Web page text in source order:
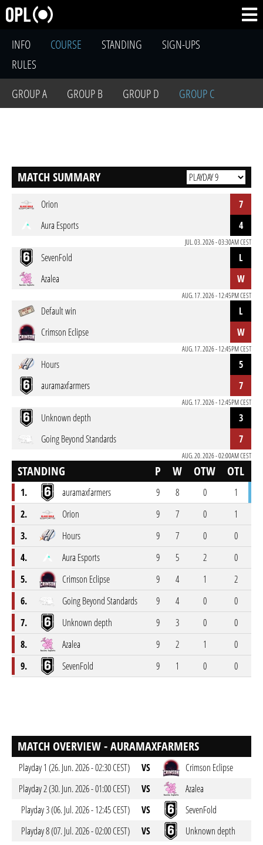
INFO COURSE STANDING
SIGN-UPS
RULES
GROUP A
GROUP B GROUP D GROUP C
MATCH SUMMARY
Orion
7
Aura Esports
4
JUL. 03. 2026 - 03:30AM CEST
SevenFold
L
Azalea
W
AUG. 17. 2026 - 12:45PM CEST
Default win
L
Crimson Eclipse
W
AUG. 17. 2026 - 12:45PM CEST
Hours
5
auramaxfarmers
7
AUG. 17. 2026 - 12:45PM CEST
Unknown depth
3
Going Beyond Standards
7
AUG. 20. 2026 - 02:00AM CEST
STANDING P W OTW OTL
1. auramaxfarmers 9 8 0 1
2.
Orion 9 7 0 1
3.
Hours 9 7 0 0
4.
Aura Esports 9 5 2 0
5.
Crimson Eclipse 9 4 1 2
6.
Going Beyond Standards 9 4 0 0
7.
Unknown depth 9 3 0 0
8.
Azalea 9 2 1 0
9.
SevenFold 9 1 0 0
MATCH OVERVIEW - AURAMAXFARMERS
Playday 1 (26. Jun. 2026 - 02:30 CEST) VS
Crimson Eclipse
Playday 2 (30. Jun. 2026 - 01:00 CEST)
VS
Azalea
Playday 3 (06. Jul. 2026 - 12:45 CEST)
VS
SevenFold
Playday 8 (07. Jul. 2026 - 02:00 CEST)
VS
Unknown depth